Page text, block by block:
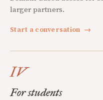
larger partners.
Start a conversation →
IV
For students